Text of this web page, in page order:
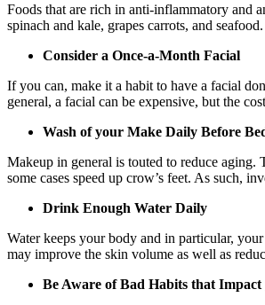
Foods that are rich in anti-inflammatory and
spinach and kale, grapes carrots, and
Consider a Once-a-Month Facial
If you can, make it a habit to have a facial
general, a facial can be expensive, but the
Wash of your Make Daily Before
Makeup in general is touted to reduce aging.
some cases speed up crow’s feet. As such,
Drink Enough Water Daily
Water keeps your body and in particular,
may improve the skin volume as well as
Be Aware of Bad Habits that